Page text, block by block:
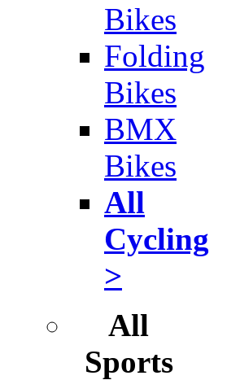
Bikes
Folding
Bikes
BMX
Bikes
All
Cycling
>
All
Sports